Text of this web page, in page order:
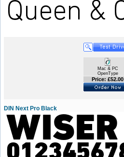
Mac & PC
OpenType
Price: £52.00
DIN Next Pro Black